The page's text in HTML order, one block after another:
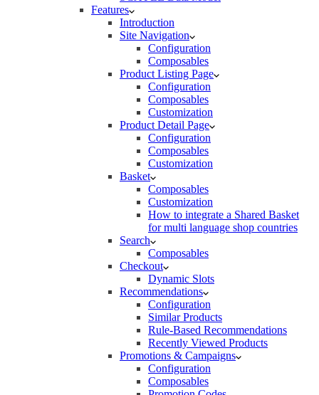
Features
Introduction
Site Navigation
Configuration
Composables
Product Listing Page
Configuration
Composables
Customization
Product Detail Page
Configuration
Composables
Customization
Basket
Composables
Customization
How to integrate a Shared Basket
for multi language shop countries
Search
Composables
Checkout
Dynamic Slots
Recommendations
Configuration
Similar Products
Rule-Based Recommendations
Recently Viewed Products
Promotions & Campaigns
Configuration
Composables